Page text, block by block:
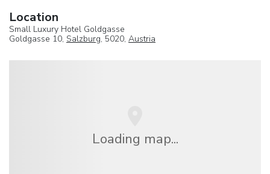
Location
Small Luxury Hotel Goldgasse
Goldgasse 10, Salzburg, 5020, Austria
Loading map...